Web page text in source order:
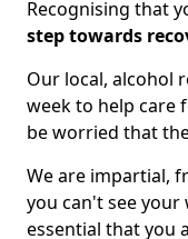
Recognising that
step towards
Our local, alcohol
week to help care
be worried that
We are impartial,
you can't see
essential that you